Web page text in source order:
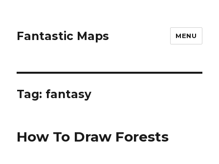
Fantastic Maps MENU
Tag: fantasy
How To Draw Forests